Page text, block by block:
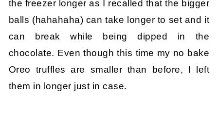
the freezer longer as I recalled that the bigger
balls (hahahaha) can take longer to set and it
can break while being dipped in the
chocolate. Even though this time my no bake
Oreo truffles are smaller than before, I left
them in longer just in case.